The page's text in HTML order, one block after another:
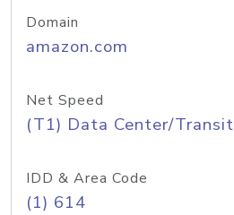
Domain
amazon.com
Net Speed
(T1) Data Center/Transit
IDD & Area Code
(1) 614